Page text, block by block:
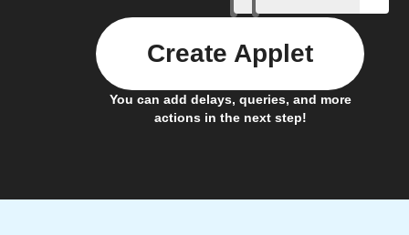
You can add delays, queries, and more
actions in the next step!
Create Applet